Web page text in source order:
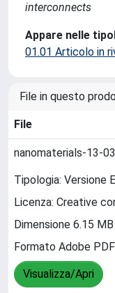
interconnects
Appare nelle
01.01 Articolo in
File in questo
File
nanomaterials-13-
Tipologia: Versione
Licenza: Creative
Dimensione 6.15 MB
Formato Adobe PDF
Visualizza/Apri